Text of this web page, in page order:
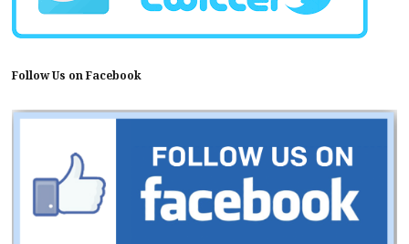
Follow Us on Facebook